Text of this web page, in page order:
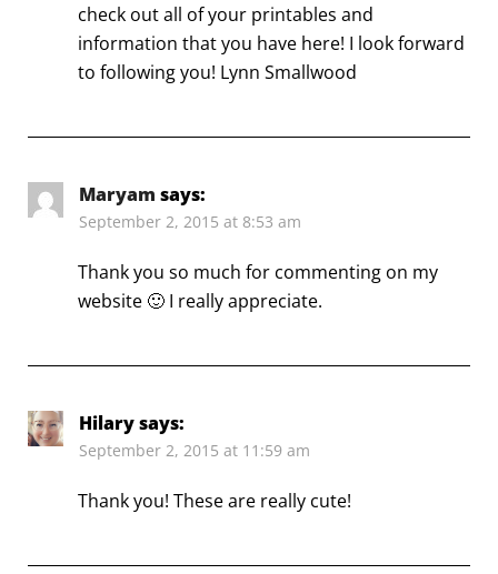
check out all of your printables and
information that you have here! I look forward
to following you! Lynn Smallwood
Maryam says:
September 2, 2015 at 8:53 am
Thank you so much for commenting on my
website 🙂 I really appreciate.
Hilarysays:
September 2, 2015 at 11:59 am
Thank you! These are really cute!